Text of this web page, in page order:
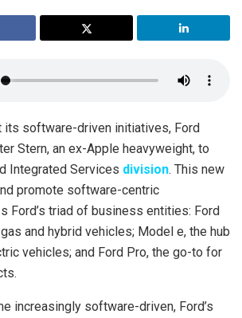
its software-driven initiatives, Ford
Stern, an ex-Apple heavyweight, to
Integrated Services division. This new
promote software-centric
Ford’s triad of business entities: Ford
and hybrid vehicles; Model e, the hub
vehicles; and Ford Pro, the go-to for
increasingly software-driven, Ford’s